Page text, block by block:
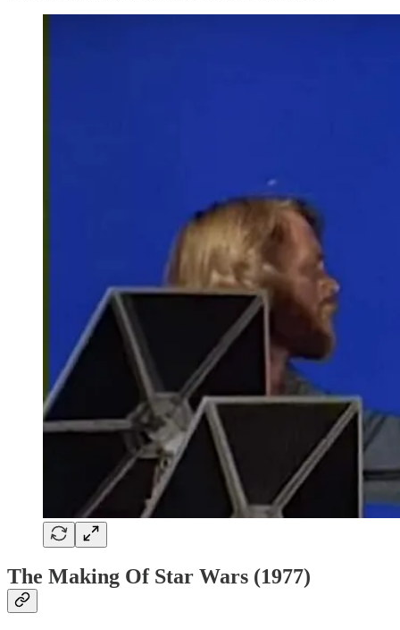
The Making Of Star Wars (1977)